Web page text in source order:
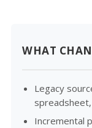
WHAT
Legacy
Incremental